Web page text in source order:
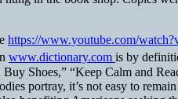
https://www.youtube.com/
www.dictionary.com is by
Shoes,” “Keep Calm and
portray, it’s not easy to